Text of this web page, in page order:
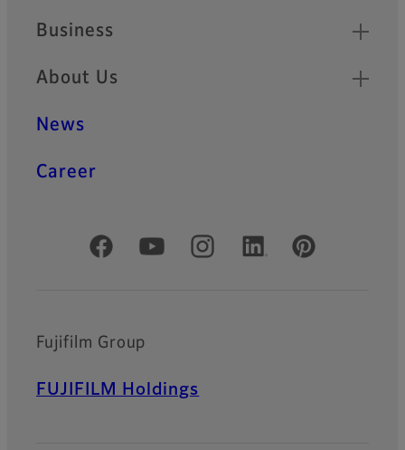
Business
About Us
News
Career
Official Social Media Accounts
Fujifilm Group
FUJIFILM Holdings